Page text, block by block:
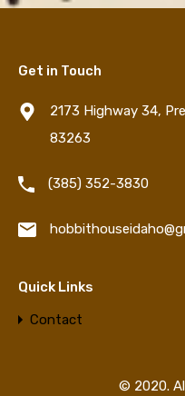
Get in Touch
2173 Highway 34,
83263
‪(385) 352-3830‬
Quick Links
Contact
© 2020.